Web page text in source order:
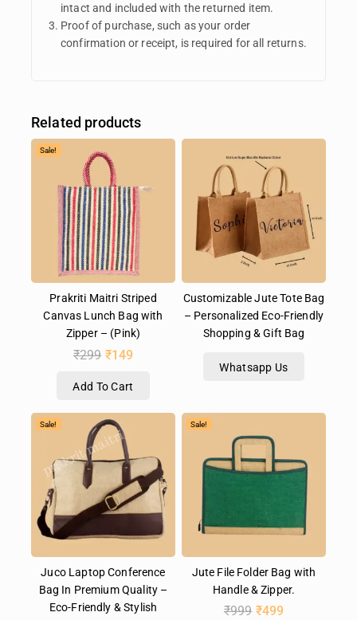
intact and included with the returned item.
Proof of purchase, such as your order
confirmation or receipt, is required for all returns.
Related products
Sale!
Prakriti Maitri Striped
Canvas Lunch Bag with
Zipper – (Pink)
₹299 ₹149
Add To Cart
Customizable Jute Tote Bag
– Personalized Eco-Friendly
Shopping & Gift Bag
Whatsapp Us
Sale!
Juco Laptop Conference
Bag In Premium Quality –
Eco-Friendly & Stylish
Sale!
Jute File Folder Bag with
Handle & Zipper.
₹999 ₹499